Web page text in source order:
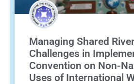
Managing Shared
Challenges in
Convention on Non-
Uses of International